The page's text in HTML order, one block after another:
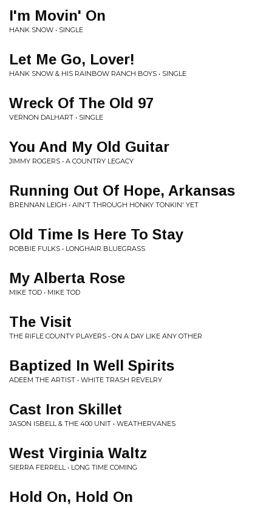
I'm Movin' On
HANK SNOW • SINGLE
Let Me Go, Lover!
HANK SNOW & HIS RAINBOW RANCH BOYS • SINGLE
Wreck Of The Old 97
VERNON DALHART • SINGLE
You And My Old Guitar
JIMMY ROGERS • A COUNTRY LEGACY
Running Out Of Hope, Arkansas
BRENNAN LEIGH • AIN'T THROUGH HONKY TONKIN' YET
Old Time Is Here To Stay
ROBBIE FULKS • LONGHAIR BLUEGRASS
My Alberta Rose
MIKE TOD • MIKE TOD
The Visit
THE RIFLE COUNTY PLAYERS • ON A DAY LIKE ANY OTHER
Baptized In Well Spirits
ADEEM THE ARTIST • WHITE TRASH REVELRY
Cast Iron Skillet
JASON ISBELL & THE 400 UNIT • WEATHERVANES
West Virginia Waltz
SIERRA FERRELL • LONG TIME COMING
Hold On, Hold On